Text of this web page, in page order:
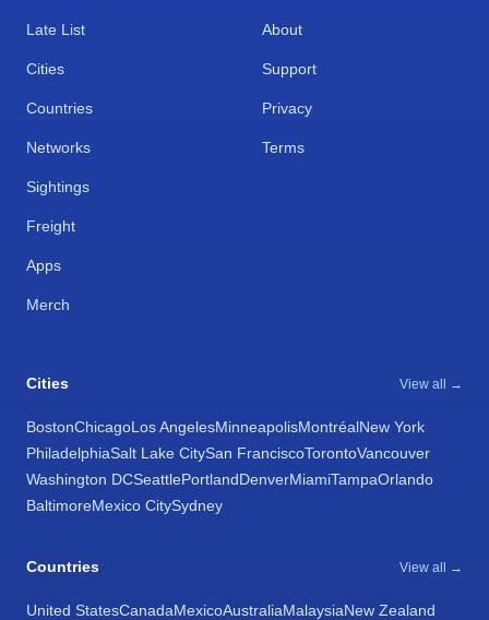
Late List
Cities
Countries
Networks
Sightings
Freight
Apps
Merch
About
Support
Privacy
Terms
Cities View all →
BostonChicagoLos AngelesMinneapolisMontréalNew York
PhiladelphiaSalt Lake CitySan FranciscoTorontoVancouver
Washington DCSeattlePortlandDenverMiamiTampaOrlando
BaltimoreMexico CitySydney
Countries View all →
United StatesCanadaMexicoAustraliaMalaysiaNew Zealand